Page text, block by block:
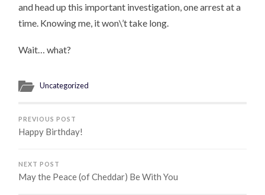
and head up this important investigation, one arrest at a
time. Knowing me, it won\’t take long.
Wait… what?
Uncategorized
PREVIOUS POST
Happy Birthday!
NEXT POST
May the Peace (of Cheddar) Be With You